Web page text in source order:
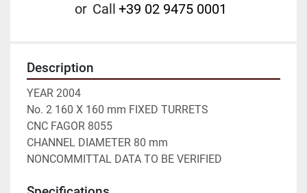
or Call +39 02 9475 0001
Description
YEAR 2004
No. 2 160 X 160 mm FIXED TURRETS
CNC FAGOR 8055
CHANNEL DIAMETER 80 mm
NONCOMMITTAL DATA TO BE VERIFIED